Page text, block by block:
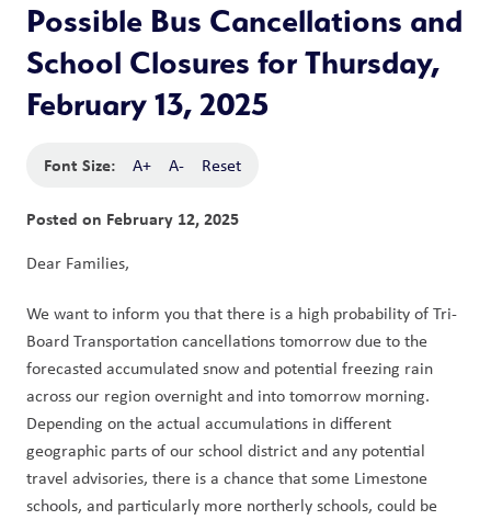
Possible Bus Cancellations and
School Closures for Thursday,
February 13, 2025
Font Size: A+ A- Reset
Posted on February 12, 2025
Dear Families,
We want to inform you that there is a high probability of Tri-
Board Transportation cancellations tomorrow due to the
forecasted accumulated snow and potential freezing rain
across our region overnight and into tomorrow morning.
Depending on the actual accumulations in different
geographic parts of our school district and any potential
travel advisories, there is a chance that some Limestone
schools, and particularly more northerly schools, could be